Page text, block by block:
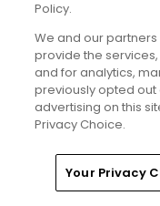
golf carts were
Conditions
Excellent
Excellent
Home Search
Policy.
We and our
provide the
and for analytics,
previously opted
advertising on this
Privacy Choice.
Your Privacy